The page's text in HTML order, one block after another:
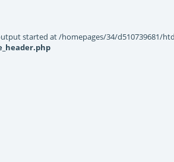
started at /homepages/34/d510739681/